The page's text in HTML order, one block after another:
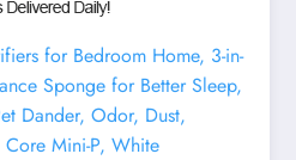
for Bedroom Home, 3-in-
Sponge for Better Sleep,
Dander, Odor, Dust,
Mini-P, White